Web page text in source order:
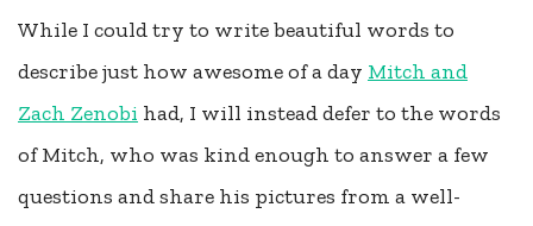
While I could try to write beautiful words to
describe just how awesome of a day Mitch and
Zach Zenobi had, I will instead defer to the words
of Mitch, who was kind enough to answer a few
questions and share his pictures from a well-